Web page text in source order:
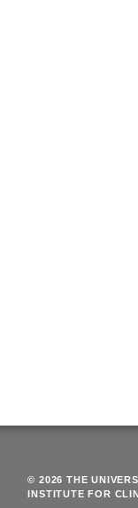
© 2026 THE
INSTITUTE FOR